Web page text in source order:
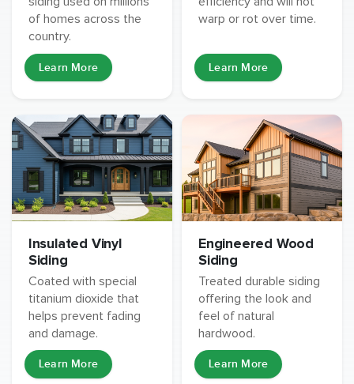
of homes across the
country.
Learn More
warp or rot over time.
Learn More
Insulated Vinyl
Siding
Coated with special
titanium dioxide that
helps prevent fading
and damage.
Learn More
Engineered Wood
Siding
Treated durable siding
offering the look and
feel of natural
hardwood.
Learn More